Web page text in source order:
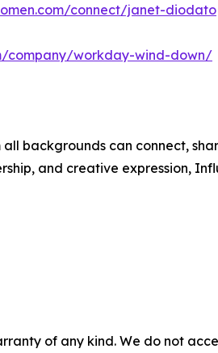
connect/janet-diodato
company/workday-wind-down/
backgrounds can connect,
and creative expression,
of any kind. We do not